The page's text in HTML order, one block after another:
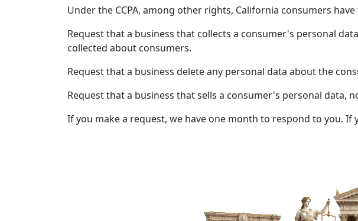
Under the CCPA, among other rights, California consumers
Request that a business that collects a consumer's personal
collected about consumers.
Request that a business delete any personal data about the
Request that a business that sells a consumer's personal data,
If you make a request, we have one month to respond to you.